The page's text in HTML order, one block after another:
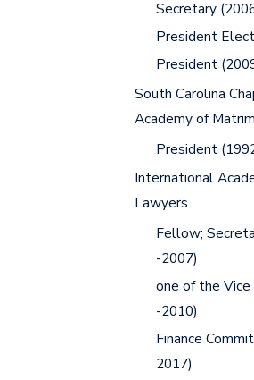
Secretary
President
President
South Carolina
Academy of
President
International
Lawyers
Fellow;
-2007)
one of the
-2010)
Finance
2017)